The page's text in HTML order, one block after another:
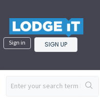
Sign in SIGN UP